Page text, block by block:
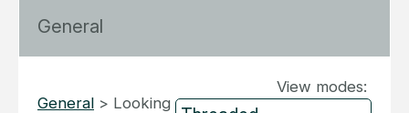
General
General > Looking
View modes: